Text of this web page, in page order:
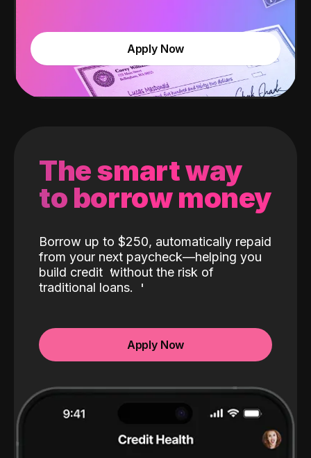
Apply Now
The smart way
to borrow money
Borrow up to $250, automatically repaid
from your next paycheck—helping you
build credit without the risk of
traditional loans.
Apply Now